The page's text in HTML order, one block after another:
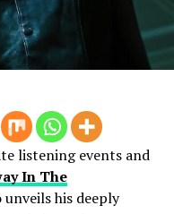
listening events and
In The
unveils his deeply